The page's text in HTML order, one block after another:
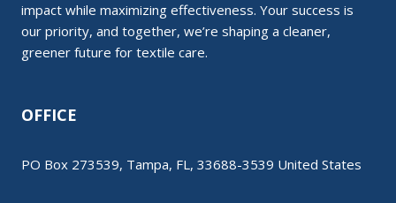
impact while maximizing effectiveness. Your success is
our priority, and together, we’re shaping a cleaner,
greener future for textile care.
OFFICE
PO Box 273539, Tampa, FL, 33688-3539 United States